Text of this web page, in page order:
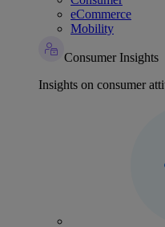
eCommerce
Mobility
Consumer Insights
Insights on consumer